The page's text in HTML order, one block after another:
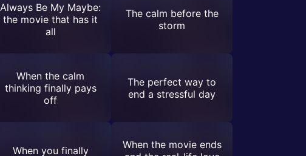
Always Be My Maybe:
the movie that has it
all
The calm before the
storm
When the calm
thinking finally pays
off
The perfect way to
end a stressful day
When you finally
When the movie ends